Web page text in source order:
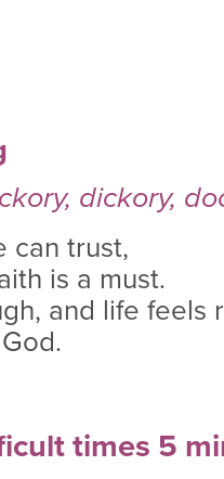
dickory,
can trust,
is a must.
and life feels
times 5